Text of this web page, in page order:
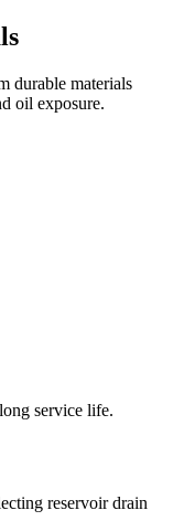
durable materials
oil exposure.
service life.
reservoir drain